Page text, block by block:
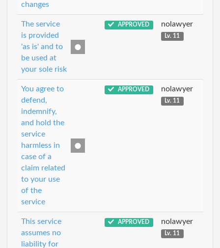
changes
The service
is provided
'as is' and to
be used at
your sole risk
APPROVED nolawyer
Lv. 11
You agree to
defend,
indemnify,
and hold the
service
harmless in
case of a
claim related
to your use
of the
service
APPROVED nolawyer
Lv. 11
This service
assumes no
liability for
APPROVED nolawyer
Lv. 11